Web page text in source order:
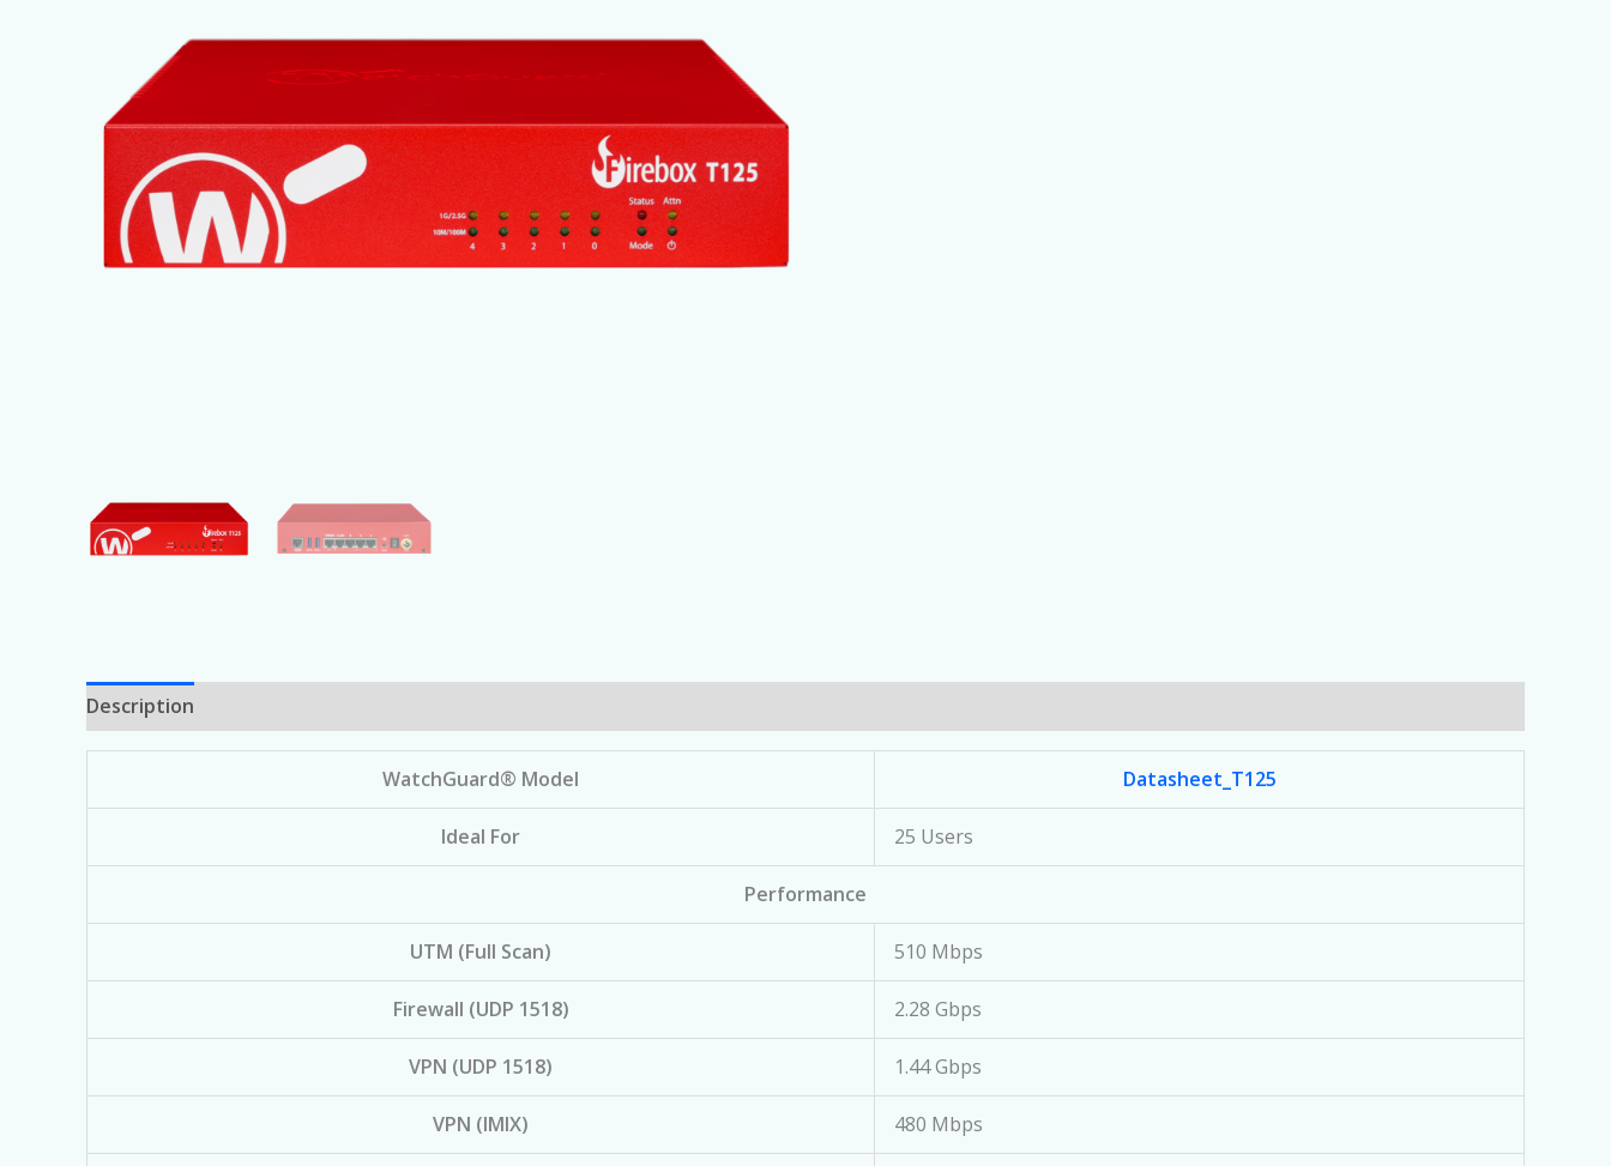
Description
WatchGuard® Model Datasheet_T125
Ideal For 25 Users
Performance
UTM (Full Scan) 510 Mbps
Firewall (UDP 1518) 2.28 Gbps
VPN (UDP 1518) 1.44 Gbps
VPN (IMIX) 480 Mbps